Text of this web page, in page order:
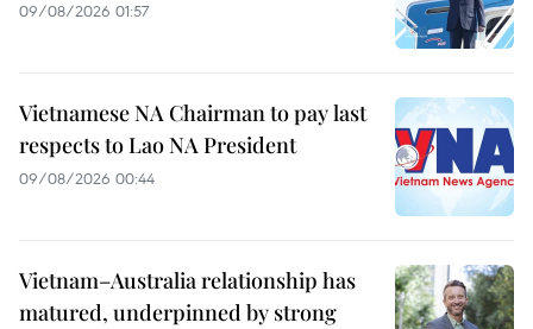
09/08/2026 01:57
Vietnamese NA Chairman to pay last
respects to Lao NA President
09/08/2026 00:44
Vietnam–Australia relationship has
matured, underpinned by strong